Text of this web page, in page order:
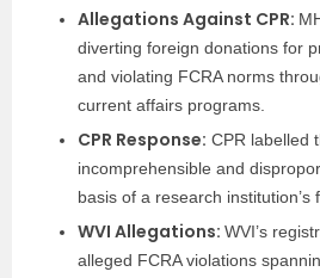
Allegations Against CPR:
diverting foreign donations for
and violating FCRA norms
current affairs programs.
CPR Response: CPR labelled
incomprehensible and
basis of a research institution’s
WVI Allegations: WVI’s
alleged FCRA violations